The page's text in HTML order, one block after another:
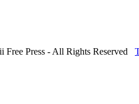
Free Press - All Rights Reserved